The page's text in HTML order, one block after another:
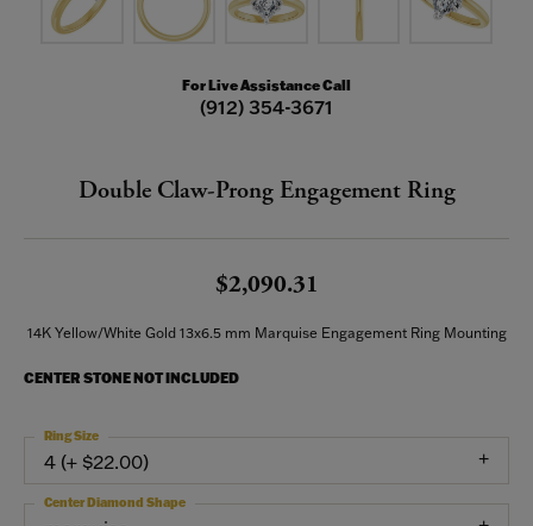
For Live Assistance Call
(912) 354-3671
Double Claw-Prong Engagement Ring
$2,090.31
14K Yellow/White Gold 13x6.5 mm Marquise Engagement Ring Mounting
CENTER STONE NOT INCLUDED
4 (+ $22.00)
Ring Size
Center Diamond Shape